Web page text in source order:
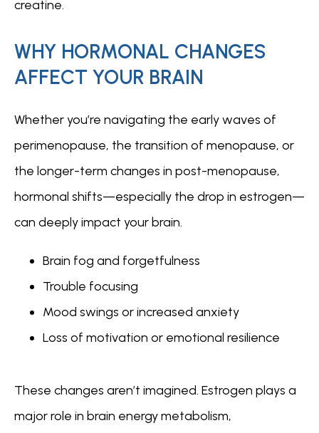
FOR PROFESSIONALS
creatine.
WHY HORMONAL CHANGES
AFFECT YOUR BRAIN
Whether you’re navigating the early waves of
perimenopause, the transition of menopause, or
the longer-term changes in post-menopause,
hormonal shifts—especially the drop in estrogen—
can deeply impact your brain.
Brain fog and forgetfulness
Trouble focusing
Mood swings or increased anxiety
Loss of motivation or emotional resilience
These changes aren’t imagined. Estrogen plays a
major role in brain energy metabolism,